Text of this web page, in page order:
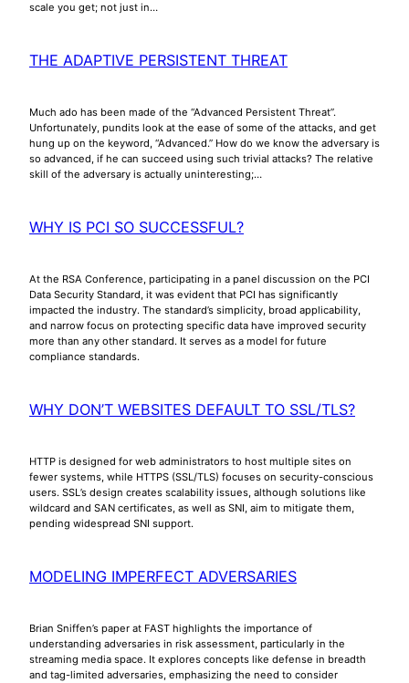
scale you get; not just in…
THE ADAPTIVE PERSISTENT THREAT
Much ado has been made of the “Advanced Persistent Threat”.
Unfortunately, pundits look at the ease of some of the attacks, and get
hung up on the keyword, “Advanced.” How do we know the adversary is
so advanced, if he can succeed using such trivial attacks? The relative
skill of the adversary is actually uninteresting;…
WHY IS PCI SO SUCCESSFUL?
At the RSA Conference, participating in a panel discussion on the PCI
Data Security Standard, it was evident that PCI has significantly
impacted the industry. The standard’s simplicity, broad applicability,
and narrow focus on protecting specific data have improved security
more than any other standard. It serves as a model for future
compliance standards.
WHY DON’T WEBSITES DEFAULT TO SSL/TLS?
HTTP is designed for web administrators to host multiple sites on
fewer systems, while HTTPS (SSL/TLS) focuses on security-conscious
users. SSL’s design creates scalability issues, although solutions like
wildcard and SAN certificates, as well as SNI, aim to mitigate them,
pending widespread SNI support.
MODELING IMPERFECT ADVERSARIES
Brian Sniffen’s paper at FAST highlights the importance of
understanding adversaries in risk assessment, particularly in the
streaming media space. It explores concepts like defense in breadth
and tag-limited adversaries, emphasizing the need to consider